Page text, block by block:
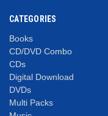
CATEGORIES
Books
CD/DVD Combo
CDs
Digital Download
DVDs
Multi Packs